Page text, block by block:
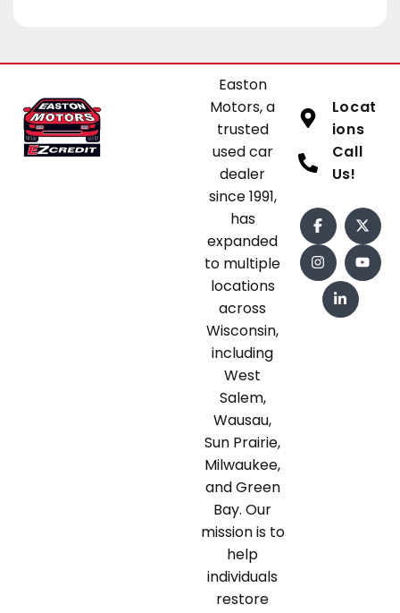
Easton
Motors, a
trusted
used car
dealer
since 1991,
has
expanded
to multiple
locations
across
Wisconsin,
including
West
Salem,
Wausau,
Sun Prairie,
Milwaukee,
and Green
Bay. Our
mission is to
help
individuals
restore
Locat
ions
Call
Us!